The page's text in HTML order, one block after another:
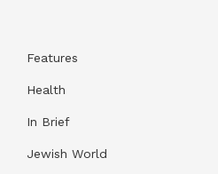
Features
Health
In Brief
Jewish World